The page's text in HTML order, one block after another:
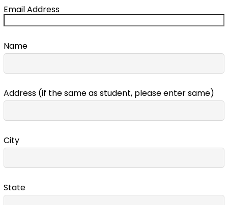
Email Address
Name
Address (if the same as student, please enter same)
City
State